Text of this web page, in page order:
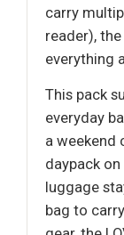
carry
reader),
everything
This pack
everyday
a weekend
daypack
luggage
bag to